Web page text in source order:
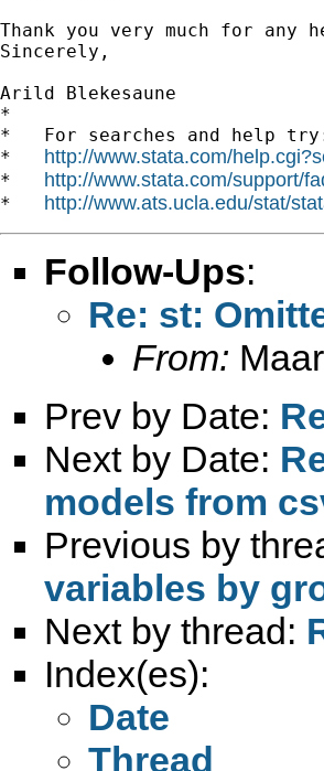
Thank you very much for any
Sincerely,
Arild Blekesaune
*
*   For searches and help
* http://www.stata.com/
* http://www.stata.com/support/
* http://www.ats.ucla.edu/stat/
Follow-Ups:
Re: st:
From:
Prev by Date:
Next by Date:
models from
Previous by
variables by
Next by thread:
Index(es):
Date
Thread